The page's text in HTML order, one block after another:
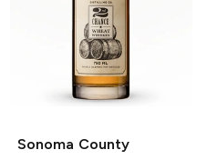
Sonoma County